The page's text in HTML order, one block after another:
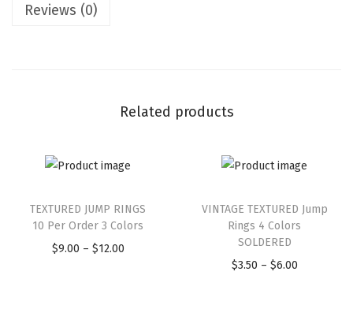
Reviews (0)
Related products
TEXTURED JUMP RINGS
10 Per Order 3 Colors
$9.00 – $12.00
VINTAGE TEXTURED Jump
Rings 4 Colors
SOLDERED
$3.50 – $6.00